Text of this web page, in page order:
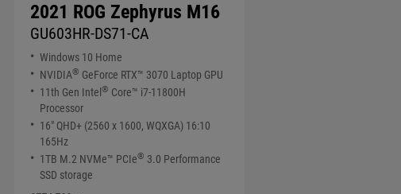
2021 ROG Zephyrus M16
GU603HR-DS71-CA
Windows 10 Home
NVIDIA® GeForce RTX™ 3070 Laptop GPU
11th Gen Intel ® Core™ i7-11800H
Processor
16" QHD+ (2560 x 1600, WQXGA) 16:10
165Hz
1TB M.2 NVMe™ PCIe® 3.0 Performance
SSD storage